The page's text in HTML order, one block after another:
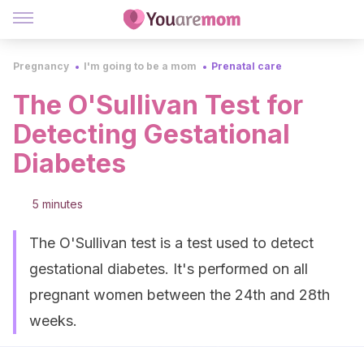
Pregnancy I'm going to be a mom Prenatal care
The O'Sullivan Test for
Detecting Gestational
Diabetes
5 minutes
The O'Sullivan test is a test used to detect
gestational diabetes. It's performed on all
pregnant women between the 24th and 28th
weeks.